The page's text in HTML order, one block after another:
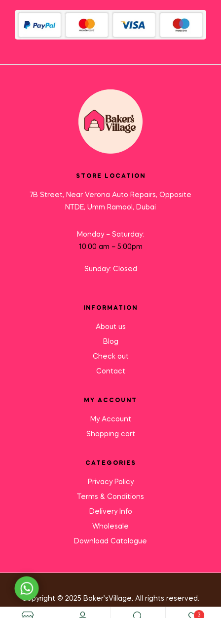
STORE LOCATION
7B Street, Near Verona Auto Repairs, Opposite
NTDE, Umm Ramool, Dubai
Monday – Saturday:
10:00 am – 5:00pm
Sunday: Closed
INFORMATION
About us
Blog
Check out
Contact
MY ACCOUNT
My Account
Shopping cart
CATEGORIES
Privacy Policy
Terms & Conditions
Delivery Info
Wholesale
Download Catalogue
Copyright © 2025 Baker’sVillage, All rights reserved.
3
Need Help?